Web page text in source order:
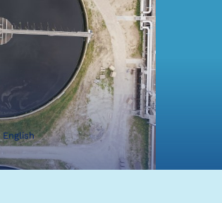
English